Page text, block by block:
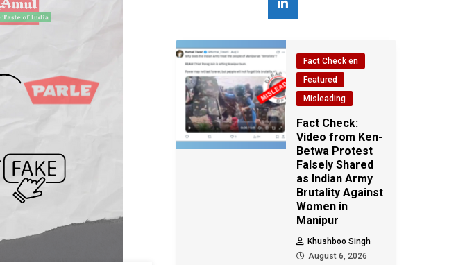
Fact Check en
Featured
Misleading
Fact Check:
Video from Ken-
Betwa Protest
Falsely Shared
as Indian Army
Brutality Against
Women in
Manipur
Khushboo Singh
August 6, 2026